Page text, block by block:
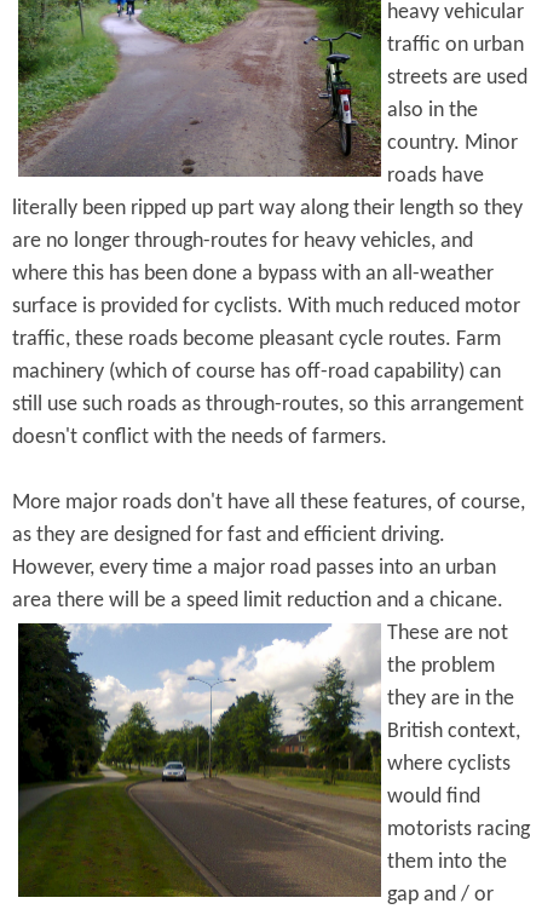
heavy vehicular
traffic on urban
streets are used
also in the
country. Minor
roads have
literally been ripped up part way along their length so they
are no longer through-routes for heavy vehicles, and
where this has been done a bypass with an all-weather
surface is provided for cyclists. With much reduced motor
traffic, these roads become pleasant cycle routes. Farm
machinery (which of course has off-road capability) can
still use such roads as through-routes, so this arrangement
doesn't conflict with the needs of farmers.
More major roads don't have all these features, of course,
as they are designed for fast and efficient driving.
However, every time a major road passes into an urban
area there will be a speed limit reduction and a chicane.
These are not
the problem
they are in the
British context,
where cyclists
would find
motorists racing
them into the
gap and / or